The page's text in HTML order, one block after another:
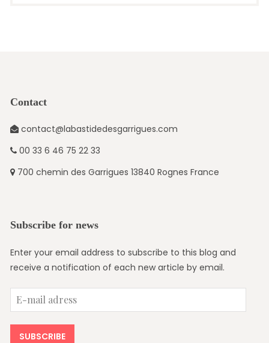
Contact
contact@labastidedesgarrigues.com
00 33 6 46 75 22 33
700 chemin des Garrigues 13840 Rognes France
Subscribe for news
Enter your email address to subscribe to this blog and
receive a notification of each new article by email.
E-
mail
adress
SUBSCRIBE